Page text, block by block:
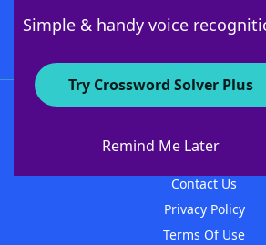
Simple & handy voice
Try Crossword Solver Plus
Remind Me Later
About WordFinder
Contact Us
Privacy Policy
Terms Of Use